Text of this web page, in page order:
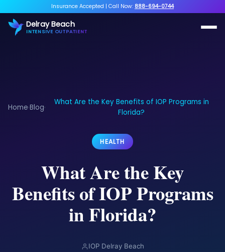
Insurance Accepted | Call Now: 888-694-0744
Delray Beach
INTENSIVE OUTPATIENT
Home›Blog›
What Are the Key Benefits of IOP Programs in
Florida?
HEALTH
What Are the Key
Benefits of IOP Programs
in Florida?
IOP Delray Beach